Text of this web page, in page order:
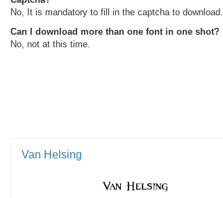
No, It is mandatory to fill in the captcha to download.
Can I download more than one font in one shot?
No, not at this time.
Van Helsing